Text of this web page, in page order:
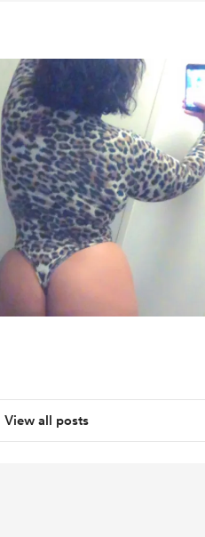
View all posts